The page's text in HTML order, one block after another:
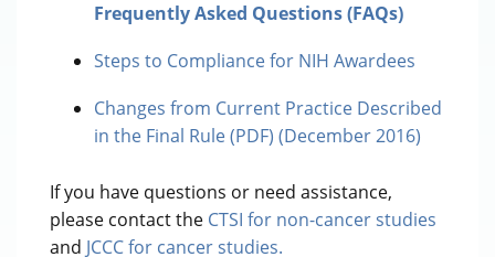
Frequently Asked Questions (FAQs)
Steps to Compliance for NIH Awardees
Changes from Current Practice Described
in the Final Rule (PDF) (December 2016)
If you have questions or need assistance,
please contact the CTSI for non-cancer studies
and JCCC for cancer studies.